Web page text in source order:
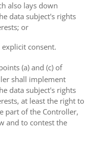
also lays down
data subject's rights
or
consent.
(a) and (c) of
shall implement
data subject's rights
at least the right to
part of the Controller,
and to contest the